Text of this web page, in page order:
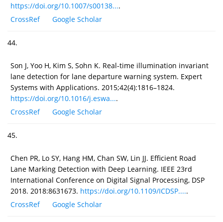
https://doi.org/10.1007/s00138....
CrossRef
Google Scholar
44.
Son J, Yoo H, Kim S, Sohn K. Real-time illumination invariant
lane detection for lane departure warning system. Expert
Systems with Applications. 2015;42(4):1816–1824.
https://doi.org/10.1016/j.eswa....
CrossRef
Google Scholar
45.
Chen PR, Lo SY, Hang HM, Chan SW, Lin JJ. Efficient Road
Lane Marking Detection with Deep Learning. IEEE 23rd
International Conference on Digital Signal Processing, DSP
2018. 2018:8631673. https://doi.org/10.1109/ICDSP.....
CrossRef
Google Scholar